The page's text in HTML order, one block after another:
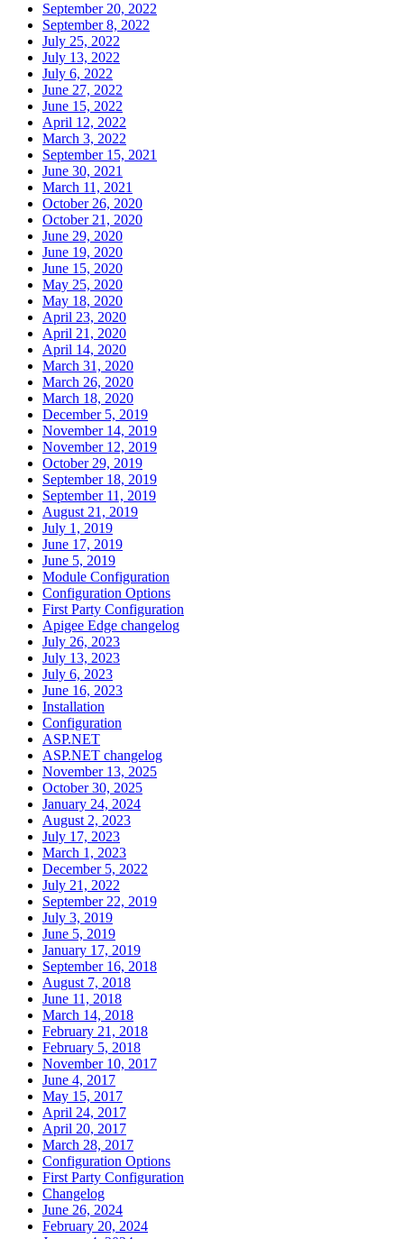
September 20, 2022
September 8, 2022
July 25, 2022
July 13, 2022
July 6, 2022
June 27, 2022
June 15, 2022
April 12, 2022
March 3, 2022
September 15, 2021
June 30, 2021
March 11, 2021
October 26, 2020
October 21, 2020
June 29, 2020
June 19, 2020
June 15, 2020
May 25, 2020
May 18, 2020
April 23, 2020
April 21, 2020
April 14, 2020
March 31, 2020
March 26, 2020
March 18, 2020
December 5, 2019
November 14, 2019
November 12, 2019
October 29, 2019
September 18, 2019
September 11, 2019
August 21, 2019
July 1, 2019
June 17, 2019
June 5, 2019
Module Configuration
Configuration Options
First Party Configuration
Apigee Edge changelog
July 26, 2023
July 13, 2023
July 6, 2023
June 16, 2023
Installation
Configuration
ASP.NET
ASP.NET changelog
November 13, 2025
October 30, 2025
January 24, 2024
August 2, 2023
July 17, 2023
March 1, 2023
December 5, 2022
July 21, 2022
September 22, 2019
July 3, 2019
June 5, 2019
January 17, 2019
September 16, 2018
August 7, 2018
June 11, 2018
March 14, 2018
February 21, 2018
February 5, 2018
November 10, 2017
June 4, 2017
May 15, 2017
April 24, 2017
April 20, 2017
March 28, 2017
Configuration Options
First Party Configuration
Changelog
June 26, 2024
February 20, 2024